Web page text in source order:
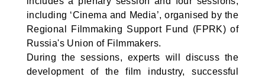
including ‘Cinema and Media’, organised by the
Regional Filmmaking Support Fund (FPRK) of
Russia's Union of Filmmakers.
During the sessions, experts will discuss the
development of the film industry, successful